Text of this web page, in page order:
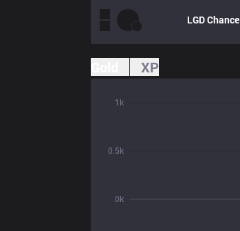
LGDChance
XP
0k
0.5k
1k